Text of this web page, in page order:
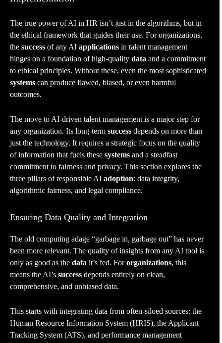
The true power of AI in HR isn’t just in the algorithms, but in
the ethical framework that guides their use. For organizations,
the success of any AI applications in talent management
hinges on a foundation of high-quality data and a commitment
to ethical principles. Without these, even the most sophisticated
systems can produce flawed, biased, or even harmful
outcomes.
The move to AI-driven talent management is a major step for
any organization. Its long-term success depends on more than
just the technology. It requires a strategic focus on the quality
of information that fuels these systems and a steadfast
commitment to fairness and privacy. This section explores the
three pillars of responsible AI adoption: data integrity,
algorithmic fairness, and legal compliance.
Ensuring Data Quality and Integration
The old computing adage “garbage in, garbage out” has never
been more relevant. The quality of insights from any AI tool is
only as good as the data it’s fed. Fororganizations, this
means the AI’s success depends entirely on clean,
comprehensive, and unbiased data.
This starts with integrating data from often-siloed sources: the
Human Resource Information System (HRIS), the Applicant
Tracking System (ATS), and performance management